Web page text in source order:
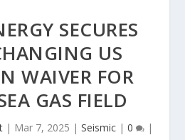
SECURES
US
WAIVER FOR
GAS FIELD
| Mar 7, 2025 | Seismic | 0 |